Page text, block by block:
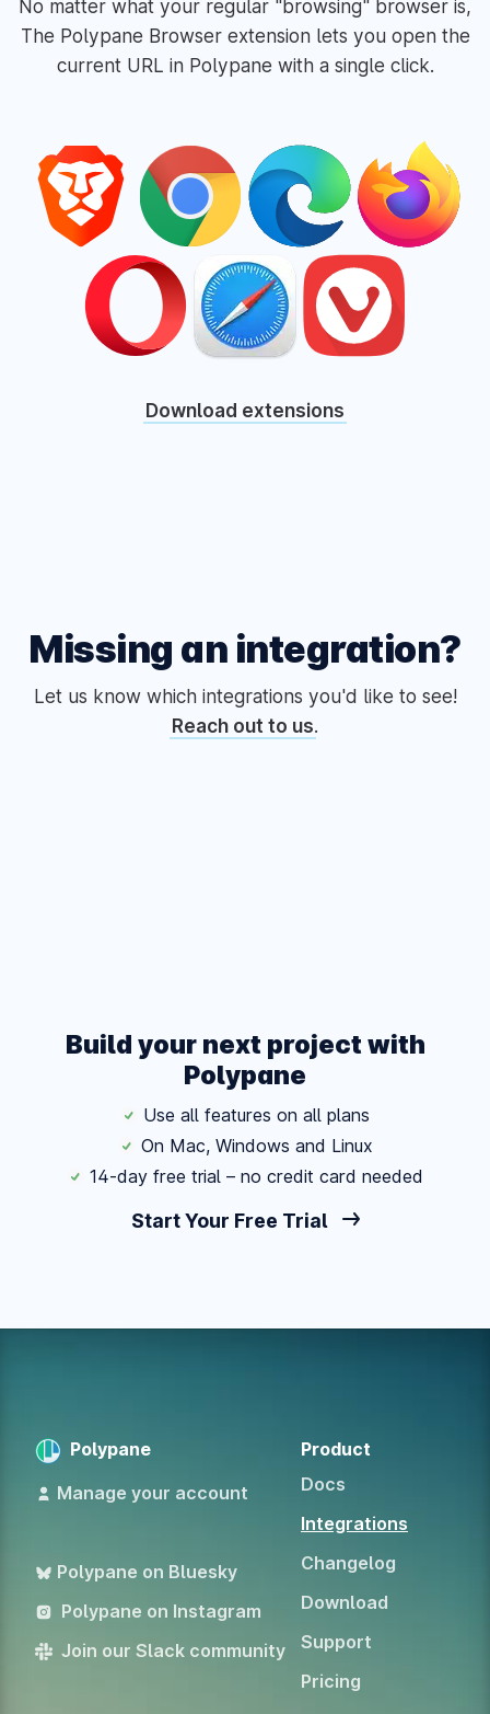
No matter what your regular "browsing" browser is,
The Polypane Browser extension lets you open the
current URL in Polypane with a single click.
Download extensions
Missing an integration?
Let us know which integrations you'd like to see!
Reach out to us.
Build your next project with
Polypane
Use all features on all plans
On Mac, Windows and Linux
14-day free trial – no credit card needed
Start Your Free Trial
Polypane
Manage your account
Polypane on Bluesky
Polypane on Instagram
Join our Slack community
Product
Docs
Integrations
Changelog
Download
Support
Pricing